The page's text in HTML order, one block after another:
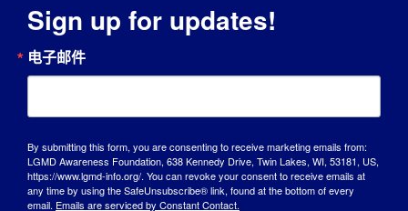
现金补助、回扣、二手设备和捐赠的劳动力都是让
您的房屋或车辆改装预算能支付更多费用的选择。
这些资源可能会有所帮助。
国家支持性住房和住房改造资源中
Sign up for updates!
电子邮件
By submitting this form, you are consenting to receive marketing emails from:
LGMD Awareness Foundation, 638 Kennedy Drive, Twin Lakes, WI, 53181, US,
https://www.lgmd-info.org/. You can revoke your consent to receive emails at
any time by using the SafeUnsubscribe® link, found at the bottom of every
email. Emails are serviced by Constant Contact.